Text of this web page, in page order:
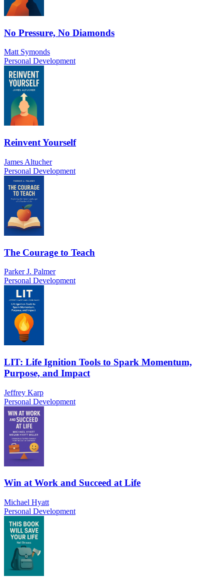
No Pressure, No Diamonds
Matt Symonds
Personal Development
Reinvent Yourself
James Altucher
Personal Development
The Courage to Teach
Parker J. Palmer
Personal Development
LIT: Life Ignition Tools to Spark Momentum,
Purpose, and Impact
Jeffrey Karp
Personal Development
Win at Work and Succeed at Life
Michael Hyatt
Personal Development